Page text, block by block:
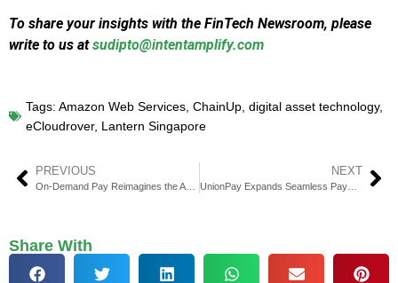
To share your insights with the FinTech Newsroom, please
write to us atsudipto@intentamplify.com
Tags: Amazon Web Services ChainUp digital asset technology,
eCloudrover, Lantern Singapore
PREVIOUS NEXT
UnionPay Expands Seamless Payments Across Europe
Share With